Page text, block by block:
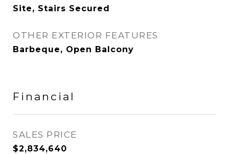
Site, Stairs Secured
OTHER EXTERIOR FEATURES
Barbeque, Open Balcony
Financial
SALES PRICE
$2,834,640